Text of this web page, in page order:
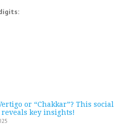
or “Chakkar”? This social
key insights!